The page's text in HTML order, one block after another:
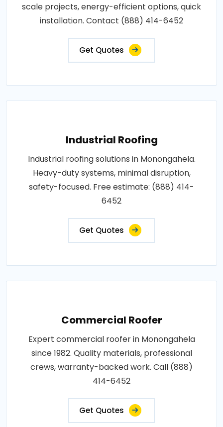
scale projects, energy-efficient options, quick
installation. Contact (888) 414-6452
Get Quotes
Industrial Roofing
Industrial roofing solutions in Monongahela.
Heavy-duty systems, minimal disruption,
safety-focused. Free estimate: (888) 414-
6452
Get Quotes
Commercial Roofer
Expert commercial roofer in Monongahela
since 1982. Quality materials, professional
crews, warranty-backed work. Call (888)
414-6452
Get Quotes